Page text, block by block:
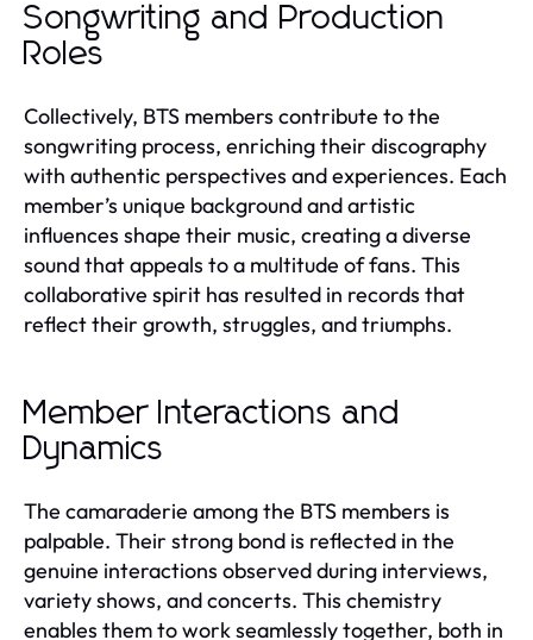
Songwriting and Production
Roles
Collectively, BTS members contribute to the
songwriting process, enriching their discography
with authentic perspectives and experiences. Each
member’s unique background and artistic
influences shape their music, creating a diverse
sound that appeals to a multitude of fans. This
collaborative spirit has resulted in records that
reflect their growth, struggles, and triumphs.
Member Interactions and
Dynamics
The camaraderie among the BTS members is
palpable. Their strong bond is reflected in the
genuine interactions observed during interviews,
variety shows, and concerts. This chemistry
enables them to work seamlessly together, both in